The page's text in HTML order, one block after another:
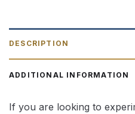
DESCRIPTION
ADDITIONAL INFORMATION
If you are looking to